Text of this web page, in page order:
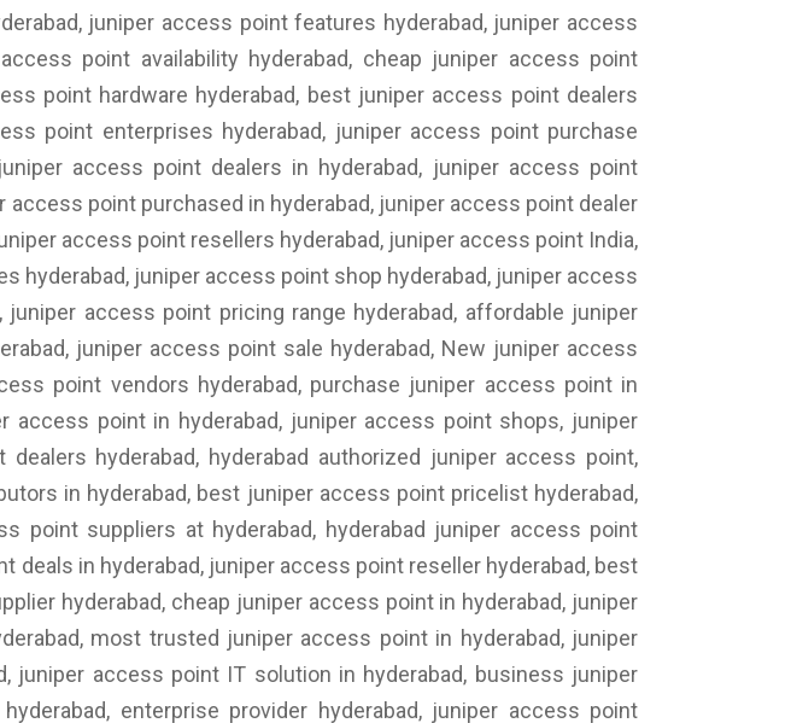
juniper access point features hyderabad, juniper access
point availability hyderabad, cheap juniper access point
point hardware hyderabad, best juniper access point dealers
point enterprises hyderabad, juniper access point purchase
access point dealers in hyderabad, juniper access point
point purchased in hyderabad, juniper access point dealer
access point resellers hyderabad, juniper access point India,
hyderabad, juniper access point shop hyderabad, juniper access
access point pricing range hyderabad, affordable juniper
juniper access point sale hyderabad, New juniper access
point vendors hyderabad, purchase juniper access point in
access point in hyderabad, juniper access point shops, juniper
hyderabad, hyderabad authorized juniper access point,
in hyderabad, best juniper access point pricelist hyderabad,
point suppliers at hyderabad, hyderabad juniper access point
deals in hyderabad, juniper access point reseller hyderabad, best
hyderabad, cheap juniper access point in hyderabad, juniper
most trusted juniper access point in hyderabad, juniper
juniper access point IT solution in hyderabad, business juniper
enterprise provider hyderabad, juniper access point